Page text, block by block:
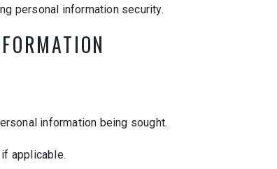
personal information security.
information being sought.
applicable.